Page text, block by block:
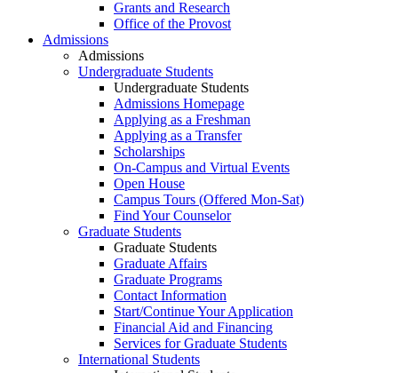
Grants and Research
Office of the Provost
Admissions
Admissions
Undergraduate Students
Undergraduate Students
Admissions Homepage
Applying as a Freshman
Applying as a Transfer
Scholarships
On-Campus and Virtual Events
Open House
Campus Tours (Offered Mon-Sat)
Find Your Counselor
Graduate Students
Graduate Students
Graduate Affairs
Graduate Programs
Contact Information
Start/Continue Your Application
Financial Aid and Financing
Services for Graduate Students
International Students